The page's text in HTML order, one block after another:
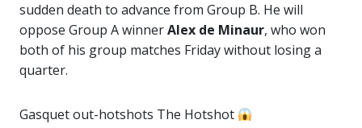
sudden death to advance from Group B. He will
oppose Group A winnerAlex de Minaur, who won
both of his group matches Friday without losing a
quarter.
Gasquet out-hotshots The Hotshot